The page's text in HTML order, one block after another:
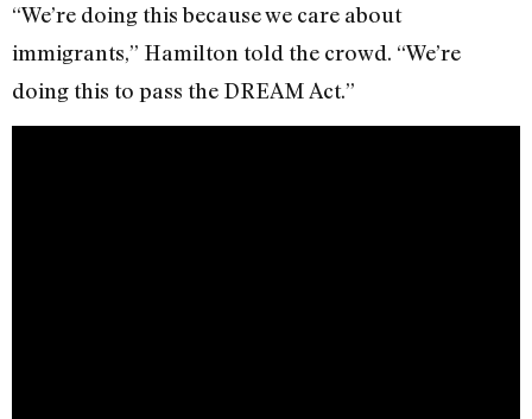
“We’re doing this because we care about
immigrants,” Hamilton told the crowd. “We’re
doing this to pass the DREAM Act.”